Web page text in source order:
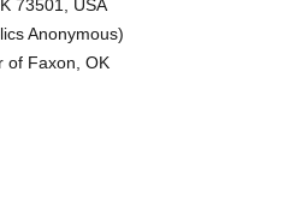
73501, USA
Anonymous)
of Faxon, OK